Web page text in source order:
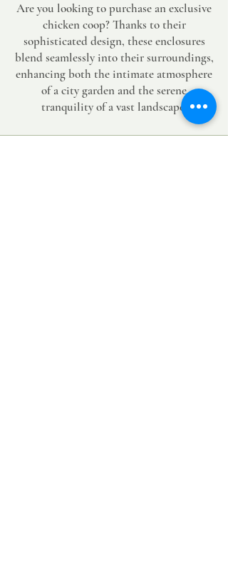
Are you looking to purchase an exclusive
chicken coop? Thanks to their
sophisticated design, these enclosures
blend seamlessly into their surroundings,
enhancing both the intimate atmosphere
of a city garden and the serene
tranquility of a vast landscape.